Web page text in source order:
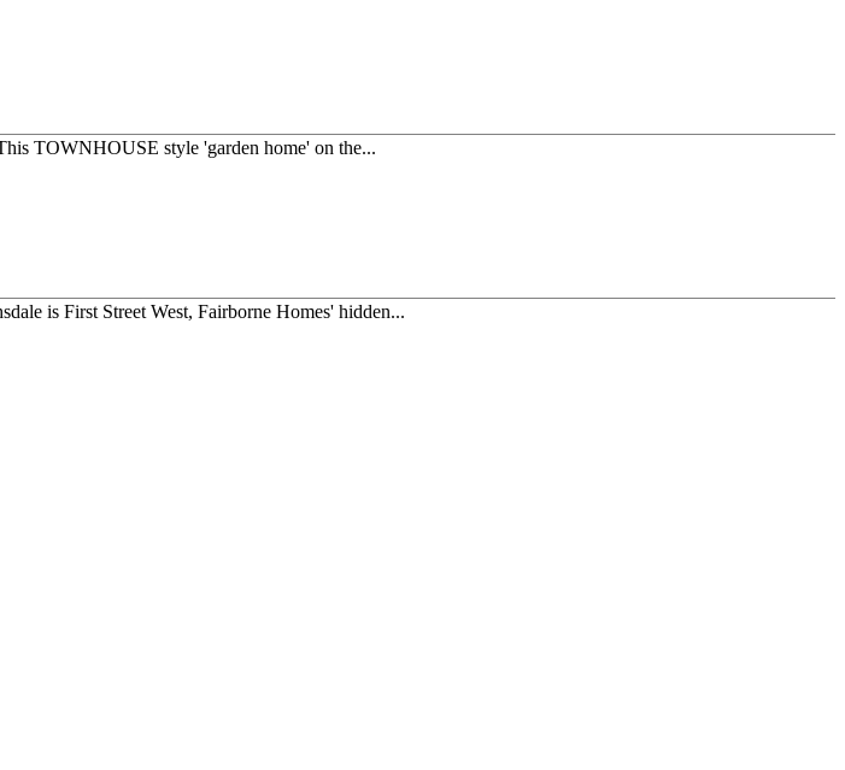
TOWNHOUSE style 'garden home' on the...
is First Street West, Fairborne Homes' hidden...